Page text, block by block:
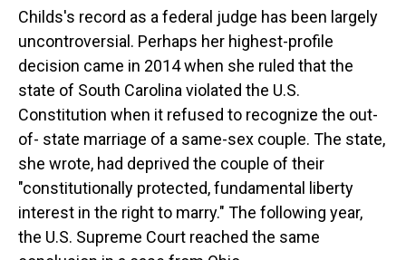
Childs's record as a federal judge has been largely
uncontroversial. Perhaps her highest-profile
decision came in 2014 when she ruled that the
state of South Carolina violated the U.S.
Constitution when it refused to recognize the out-
of- state marriage of a same-sex couple. The state,
she wrote, had deprived the couple of their
"constitutionally protected, fundamental liberty
interest in the right to marry." The following year,
the U.S. Supreme Court reached the same